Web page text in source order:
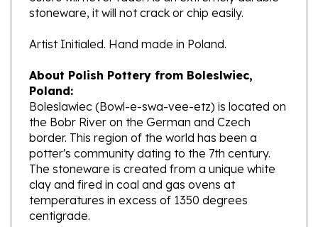
Artist Initialed. Hand made in Poland.
Poland:
Boleslawiec (Bowl-e-swa-vee-etz) is located on
the Bobr River on the German and Czech
border. This region of the world has been a
potter's community dating to the 7th century.
The stoneware is created from a unique white
clay and fired in coal and gas ovens at
temperatures in excess of 1350 degrees
centigrade.